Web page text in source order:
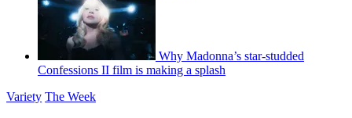
Why Madonna’s star-studded
Confessions II film is making a splash
Variety The Week